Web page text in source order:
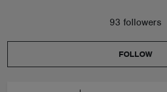
93 followers
FOLLOW